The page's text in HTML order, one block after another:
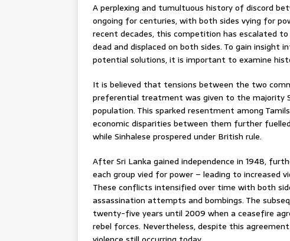
A perplexing and tumultuous history of discord
ongoing for centuries, with both sides vying for
recent decades, this competition has escalated
dead and displaced on both sides. To gain
potential solutions, it is important to examine
It is believed that tensions between the two
preferential treatment was given to the majority
population. This sparked resentment among
economic disparities between them further
while Sinhalese prospered under British rule.
After Sri Lanka gained independence in 1948,
each group vied for power – leading to
These conflicts intensified over time with both
assassination attempts and bombings. The
twenty-five years until 2009 when a ceasefire
rebel forces. Nevertheless, despite this